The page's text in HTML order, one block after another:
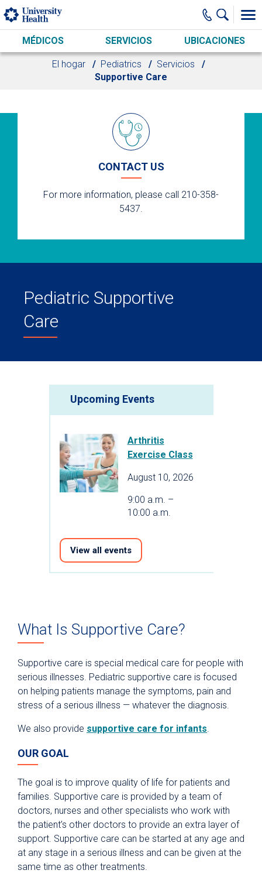
Skip to main content
MÉDICOS SERVICIOS UBICACIONES
El hogar Pediatrics
Servicios
Supportive Care
CONTACT US
For more information, please call 210-358-
5437.
Pediatric Supportive
Care
Upcoming Events
Arthritis
Exercise Class
August 10, 2026
9:00 a.m. –
10:00 a.m.
View all events
What Is Supportive Care?
Supportive care is special medical care for people with
serious illnesses. Pediatric supportive care is focused
on helping patients manage the symptoms, pain and
stress of a serious illness — whatever the diagnosis.
We also provide supportive care for infants
OUR GOAL
The goal is to improve quality of life for patients and
families. Supportive care is provided by a team of
doctors, nurses and other specialists who work with
the patient’s other doctors to provide an extra layer of
support. Supportive care can be started at any age and
at any stage in a serious illness and can be given at the
same time as other treatments.